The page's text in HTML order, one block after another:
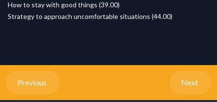
How to stay with good things (39.00)
Strategy to approach uncomfortable situations (44.00)
Previous Next